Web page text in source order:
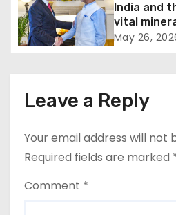
India and
vital
monopoly
May 26,
Leave a Reply
Your email address will not
Required fields are marked
Comment *